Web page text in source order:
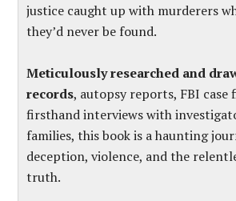
justice caught up with murderers
they’d never be found.
Meticulously researched and
records, autopsy reports, FBI case
firsthand interviews with
families, this book is a haunting
deception, violence, and the
truth.